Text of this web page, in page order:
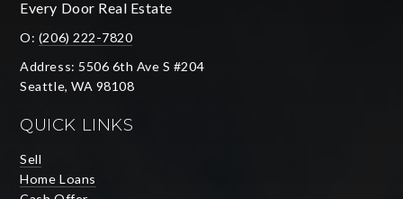
Every Door Real Estate
O: (206) 222-7820
Address: 5506 6th Ave S #204
Seattle, WA 98108
QUICK LINKS
Sell
Home Loans